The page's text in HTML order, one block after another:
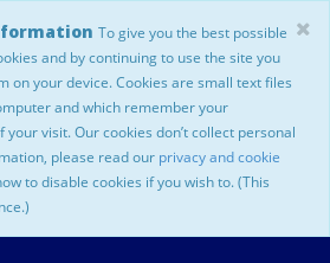
To give you the best possible
and by continuing to use the site you
on your device. Cookies are small text files
and which remember your
visit. Our cookies don’t collect personal
please read our privacy and cookie
to disable cookies if you wish to. (This